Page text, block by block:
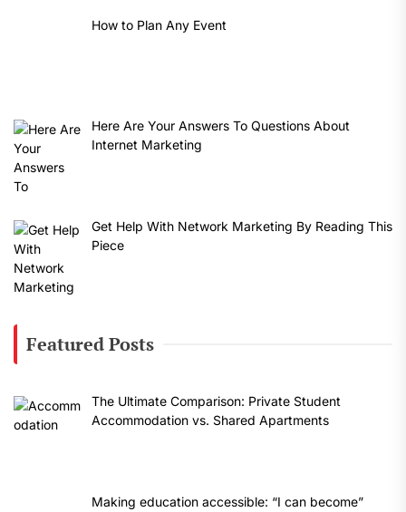
How to Plan Any Event
Here Are Your Answers To Questions About
Internet Marketing
Get Help With Network Marketing By Reading This
Piece
Featured Posts
The Ultimate Comparison: Private Student
Accommodation vs. Shared Apartments
Making education accessible: “I can become”